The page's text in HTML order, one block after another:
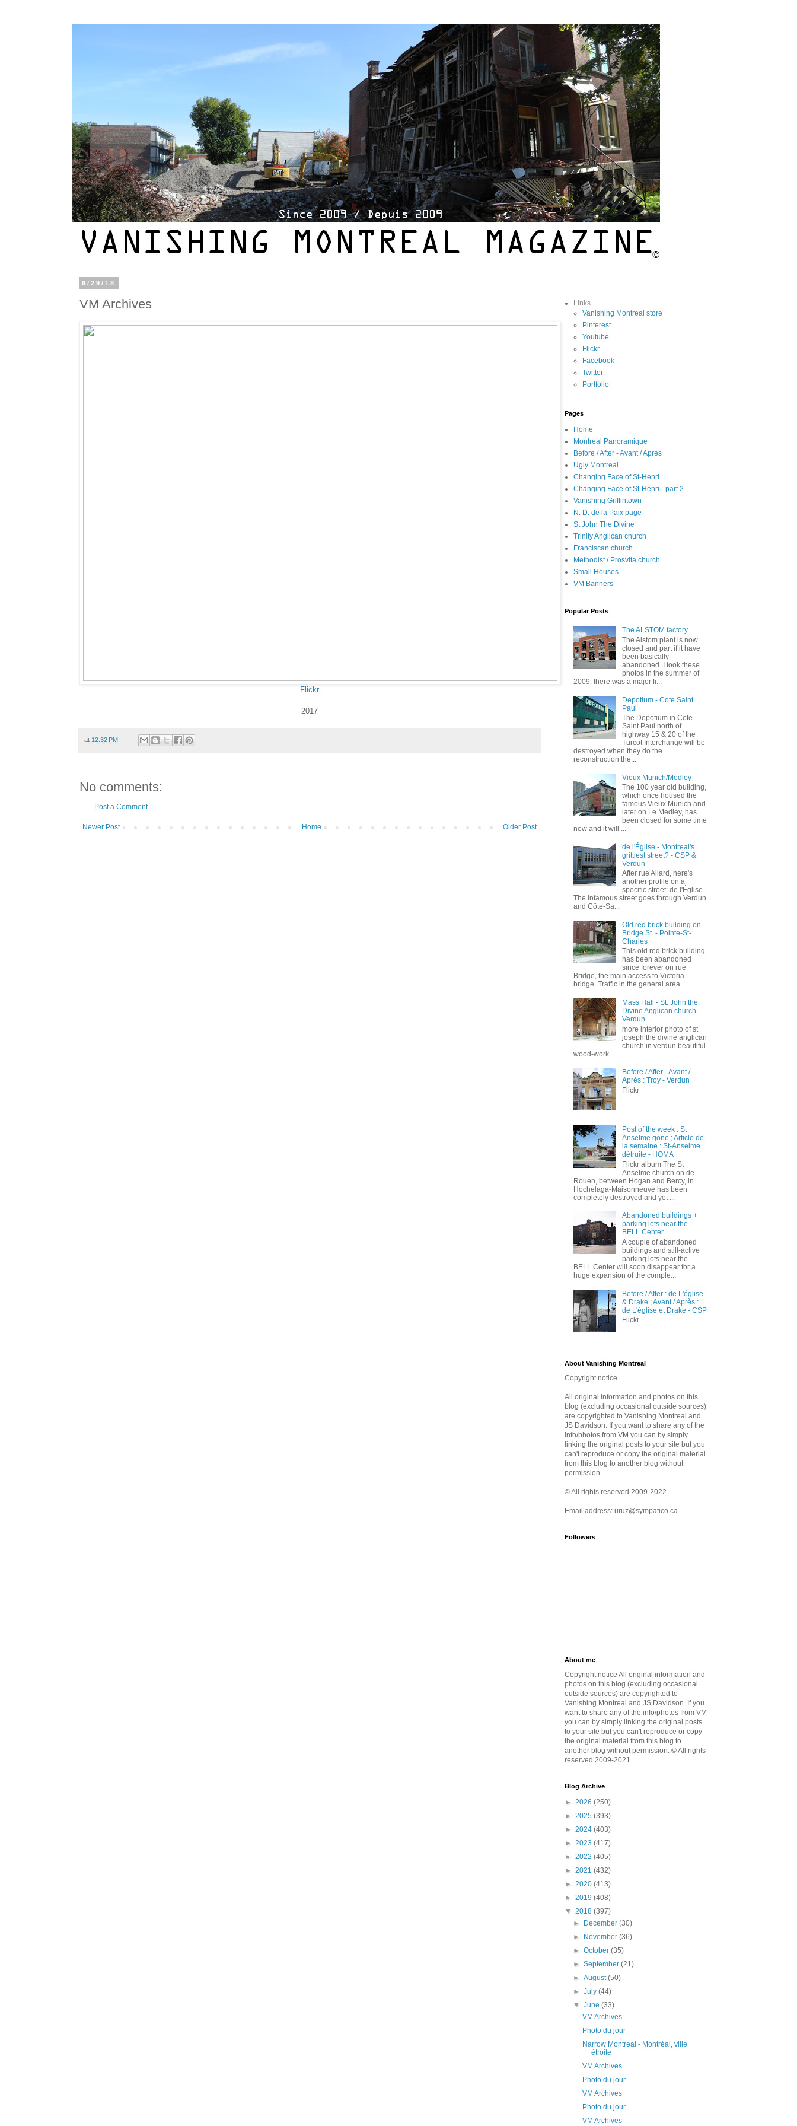
6/29/18
VM Archives
Flickr
2017
at 12:32 PM
No comments:
Post a Comment
Newer Post Older Post
Home
Links
Vanishing Montreal store
Pinterest
Youtube
Flickr
Facebook
Twitter
Portfolio
Pages
Home
Montréal Panoramique
Before / After - Avant / Après
Ugly Montreal
Changing Face of St-Henri
Changing Face of St-Henri - part 2
Vanishing Griffintown
N. D. de la Paix page
St John The Divine
Trinity Anglican church
Franciscan church
Methodist / Prosvita church
Small Houses
VM Banners
Popular Posts
The ALSTOM factory
The Alstom plant is now
closed and part if it have
been basically
abandoned. I took these
photos in the summer of
2009. there was a major fi...
Depotium - Cote Saint
Paul
The Depotium in Cote
Saint Paul north of
highway 15 & 20 of the
Turcot Interchange will be
destroyed when they do the
reconstruction the...
Vieux Munich/Medley
The 100 year old building,
which once housed the
famous Vieux Munich and
later on Le Medley, has
been closed for some time
now and it will ...
de l'Église - Montreal's
grittiest street? - CSP &
Verdun
After rue Allard, here's
another profile on a
specific street: de l'Église.
The infamous street goes through Verdun
and Côte-Sa...
Old red brick building on
Bridge St. - Pointe-St-
Charles
This old red brick building
has been abandoned
since forever on rue
Bridge, the main access to Victoria
bridge. Traffic in the general area...
Mass Hall - St. John the
Divine Anglican church -
Verdun
more interior photo of st
joseph the divine anglican
church in verdun beautiful
wood-work
Before / After - Avant /
Après : Troy - Verdun
Flickr
Post of the week : St
Anselme gone ; Article de
la semaine : St-Anselme
détruite - HOMA
Flickr album The St
Anselme church on de
Rouen, between Hogan and Bercy, in
Hochelaga-Maisonneuve has been
completely destroyed and yet ...
Abandoned buildings +
parking lots near the
BELL Center
A couple of abandoned
buildings and still-active
parking lots near the
BELL Center will soon disappear for a
huge expansion of the comple...
Before / After : de L'église
& Drake ; Avant / Après :
de L'église et Drake - CSP
Flickr
About Vanishing Montreal
Copyright notice
All original information and photos on this
blog (excluding occasional outside sources)
are copyrighted to Vanishing Montreal and
JS Davidson. If you want to share any of the
info/photos from VM you can by simply
linking the original posts to your site but you
can't reproduce or copy the original material
from this blog to another blog without
permission.
© All rights reserved 2009-2022
Email address: uruz@sympatico.ca
Followers
About me
Copyright notice All original information and
photos on this blog (excluding occasional
outside sources) are copyrighted to
Vanishing Montreal and JS Davidson. If you
want to share any of the info/photos from VM
you can by simply linking the original posts
to your site but you can't reproduce or copy
the original material from this blog to
another blog without permission. © All rights
reserved 2009-2021
Blog Archive
► 2026 (250)
► 2025 (393)
► 2024 (403)
► 2023 (417)
► 2022 (405)
► 2021 (432)
► 2020 (413)
► 2019 (408)
▼ 2018 (397)
►
December(30)
►
November(36)
►October(35)
►September(21)
►August(50)
►July(44)
▼June(33)
VM Archives
Photo du jour
Narrow Montreal - Montréal, ville
étroite
VM Archives
Photo du jour
VM Archives
Photo du jour
VM Archives